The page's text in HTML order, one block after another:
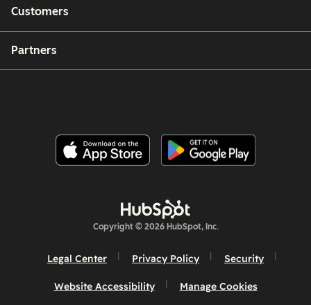
Customers
Partners
Copyright © 2026 HubSpot, Inc.
Legal Center Privacy Policy Security
Website Accessibility Manage Cookies